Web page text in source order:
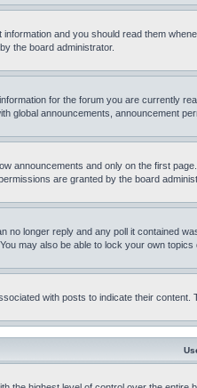
and you should read them
the board administrator.
for the forum you are currently
global announcements, announcement
announcements and only on the first
are granted by the board
no longer reply and any poll it contained
may also be able to lock your own
with posts to indicate their